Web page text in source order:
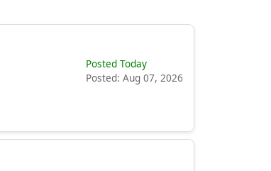
Posted Today
Posted: Aug 07, 2026